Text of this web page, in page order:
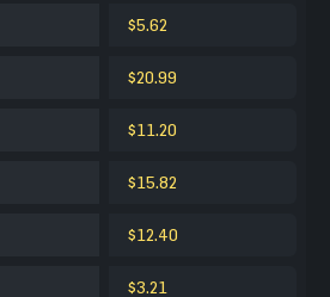
$5.62
$20.99
$11.20
$15.82
$12.40
$3.21